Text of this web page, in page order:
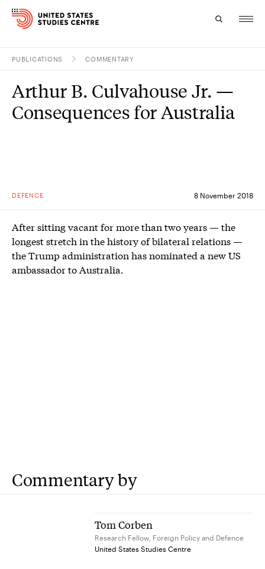
Research
PUBLICATIONS COMMENTARY
DEFENCE 8 November 2018
Arthur B. Culvahouse Jr. —
Consequences for Australia
After sitting vacant for more than two years — the
longest stretch in the history of bilateral relations —
the Trump administration has nominated a new US
ambassador to Australia.
Commentary by
Tom Corben
Research Fellow, Foreign Policy and Defence
United States Studies Centre